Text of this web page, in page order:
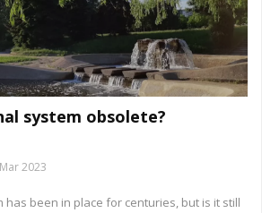
system obsolete?
2023
has been in place for centuries, but is it still